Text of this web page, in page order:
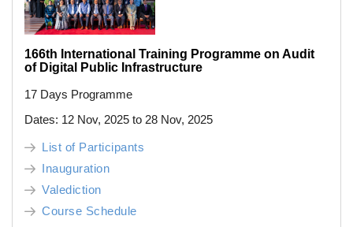
166th International Training Programme on Audit
of Digital Public Infrastructure
17 Days Programme
Dates: 12 Nov, 2025 to 28 Nov, 2025
List of Participants
Inauguration
Valediction
Course Schedule